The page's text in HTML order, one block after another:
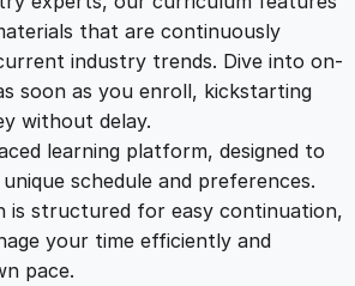
that are continuously
industry trends. Dive into on-
soon as you enroll, kickstarting
without delay.
learning platform, designed to
schedule and preferences.
is structured for easy continuation,
your time efficiently and
pace.